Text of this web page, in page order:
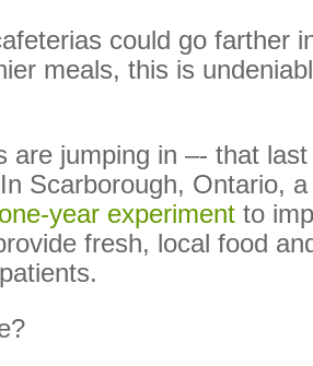
could go farther
meals, this is
are jumping in –- that
Scarborough, Ontario,
one-year experiment to
fresh, local food